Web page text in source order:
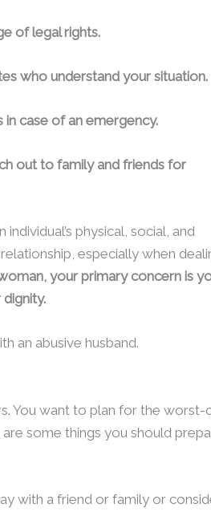
of legal rights.
who understand your situation.
case of an emergency.
out to family and friends for
physical, social, and
especially when
your primary concern is
an abusive husband.
You want to plan for the worst-
some things you should
with a friend or family or